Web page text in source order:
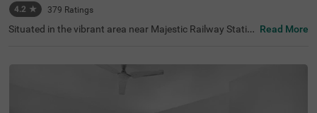
4.2 ★ 379 Ratings
Situated in the vibrant area near Majestic Railway Statio
hotel Treebo Tiba is strategically located just 0.9 km fro
m Cauvery Handicrafts, with excellent transit connection
Read More